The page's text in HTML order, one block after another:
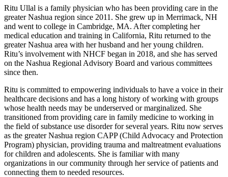
Ritu Ullal is a family physician who has been providing care in the
greater Nashua region since 2011. She grew up in Merrimack, NH
and went to college in Cambridge, MA. After completing her
medical education and training in California, Ritu returned to the
greater Nashua area with her husband and her young children.
Ritu’s involvement with NHCF began in 2018, and she has served
on the Nashua Regional Advisory Board and various committees
since then.
Ritu is committed to empowering individuals to have a voice in their
healthcare decisions and has a long history of working with groups
whose health needs may be underserved or marginalized. She
transitioned from providing care in family medicine to working in
the field of substance use disorder for several years. Ritu now serves
as the greater Nashua region CAPP (Child Advocacy and Protection
Program) physician, providing trauma and maltreatment evaluations
for children and adolescents. She is familiar with many
organizations in our community through her service of patients and
connecting them to needed resources.